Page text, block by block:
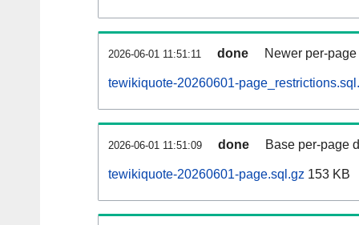
2026-06-01 11:51:11 done Newer per-
tewikiquote-20260601-
2026-06-01 11:51:09 done Base per-page
tewikiquote-20260601-page.sql.gz 153 KB